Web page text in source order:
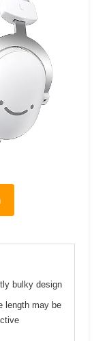
bulky design
length may be